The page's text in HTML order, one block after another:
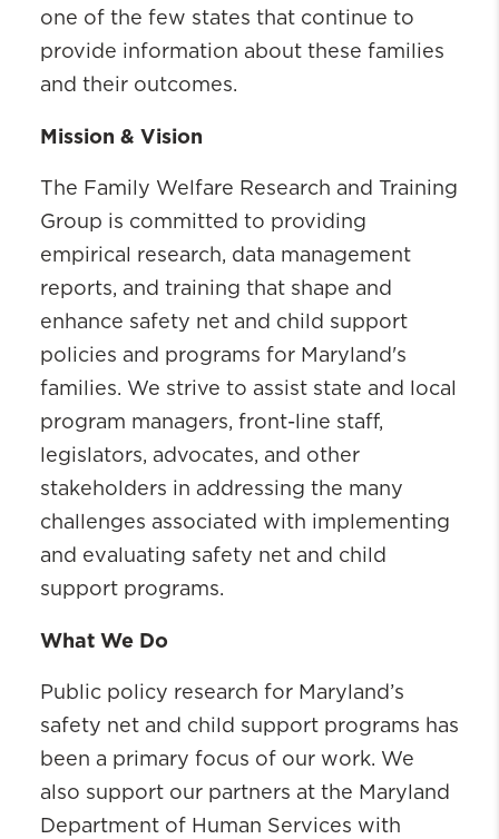
one of the few states that continue to
provide information about these families
and their outcomes.
Mission & Vision
The Family Welfare Research and Training
Group is committed to providing
empirical research, data management
reports, and training that shape and
enhance safety net and child support
policies and programs for Maryland's
families. We strive to assist state and local
program managers, front-line staff,
legislators, advocates, and other
stakeholders in addressing the many
challenges associated with implementing
and evaluating safety net and child
support programs.
What We Do
Public policy research for Maryland’s
safety net and child support programs has
been a primary focus of our work. We
also support our partners at the Maryland
Department of Human Services with